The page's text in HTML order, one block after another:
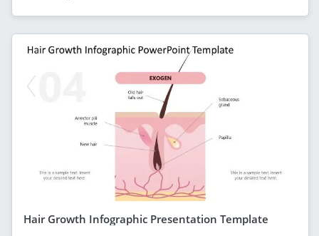
Hair Growth Infographic Presentation Template